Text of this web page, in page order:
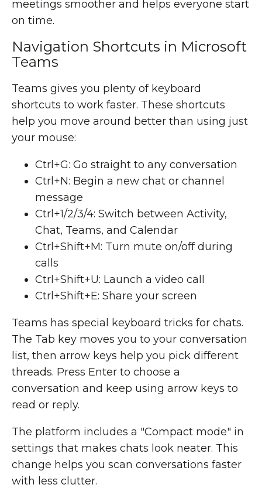
meetings smoother and helps everyone start
on time.
Navigation Shortcuts in Microsoft
Teams
Teams gives you plenty of keyboard
shortcuts to work faster. These shortcuts
help you move around better than using just
your mouse:
Ctrl+G: Go straight to any conversation
Ctrl+N: Begin a new chat or channel
message
Ctrl+1/2/3/4: Switch between Activity,
Chat, Teams, and Calendar
Ctrl+Shift+M: Turn mute on/off during
calls
Ctrl+Shift+U: Launch a video call
Ctrl+Shift+E: Share your screen
Teams has special keyboard tricks for chats.
The Tab key moves you to your conversation
list, then arrow keys help you pick different
threads. Press Enter to choose a
conversation and keep using arrow keys to
read or reply.
The platform includes a "Compact mode" in
settings that makes chats look neater. This
change helps you scan conversations faster
with less clutter.